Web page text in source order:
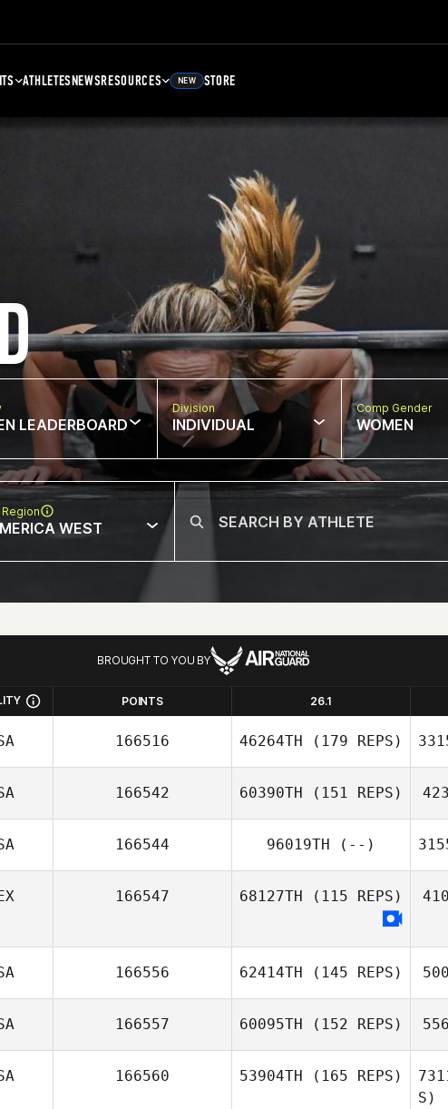
ATHLETESNEWSRESOURCES NEW STORE
LEADERBOARD
Division
INDIVIDUAL
Comp Gender
WOMEN
WEST
BROUGHT TO YOU BY
POINTS 26.1
166516 46264TH (179 REPS)
166542 60390TH (151 REPS)
166544 96019TH (--)
166547 68127TH (115 REPS)
166556 62414TH (145 REPS)
166557 60095TH (152 REPS)
166560 53904TH (165 REPS)
S)